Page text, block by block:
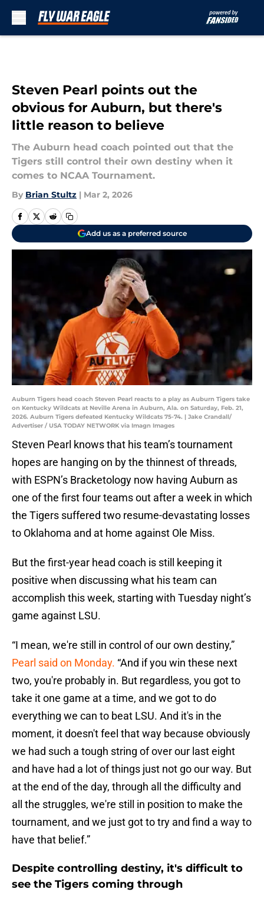
Steven Pearl points out the
obvious for Auburn, but there's
little reason to believe
The Auburn head coach pointed out that the
Tigers still control their own destiny when it
comes to NCAA Tournament.
By Brian Stultz | Mar 2, 2026
Add us as a preferred source
Auburn Tigers head coach Steven Pearl reacts to a play as Auburn Tigers take
on Kentucky Wildcats at Neville Arena in Auburn, Ala. on Saturday, Feb. 21,
2026. Auburn Tigers defeated Kentucky Wildcats 75-74. | Jake Crandall/
Advertiser / USA TODAY NETWORK via Imagn Images
Steven Pearl knows that his team’s tournament
hopes are hanging on by the thinnest of threads,
with ESPN’s Bracketology now having Auburn as
one of the first four teams out after a week in which
the Tigers suffered two resume-devastating losses
to Oklahoma and at home against Ole Miss.
But the first-year head coach is still keeping it
positive when discussing what his team can
accomplish this week, starting with Tuesday night’s
game against LSU.
“I mean, we're still in control of our own destiny,”
Pearl said on Monday. “And if you win these next
two, you're probably in. But regardless, you got to
take it one game at a time, and we got to do
everything we can to beat LSU. And it's in the
moment, it doesn't feel that way because obviously
we had such a tough string of over our last eight
and have had a lot of things just not go our way. But
at the end of the day, through all the difficulty and
all the struggles, we're still in position to make the
tournament, and we just got to try and find a way to
have that belief.”
Despite controlling destiny, it's difficult to
see the Tigers coming through